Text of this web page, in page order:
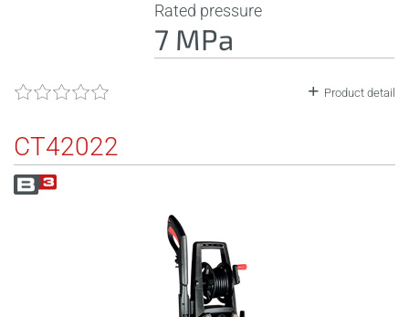
Rated pressure
7 MPa
Product detail
CT42022